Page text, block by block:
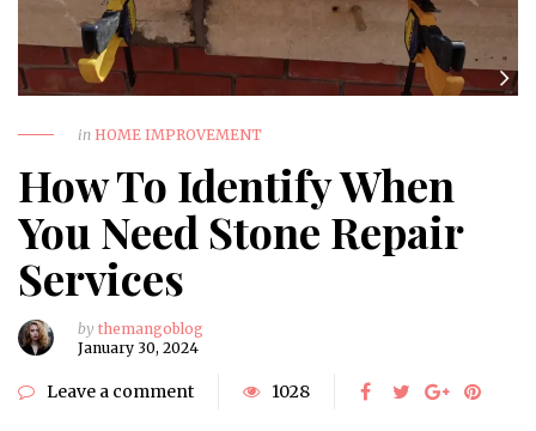
in HOME IMPROVEMENT
How To Identify When
You Need Stone Repair
Services
by themangoblog
January 30, 2024
Leave a comment 1028